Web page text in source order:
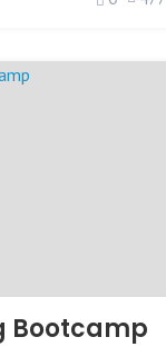
Bootcamp